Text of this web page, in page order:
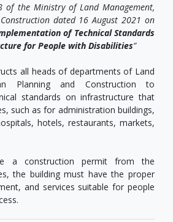
of the Ministry of Land Management,
dated 16 August 2021 on
of Technical Standards
for People with Disabilities”
all heads of departments of Land
Planning and Construction to
standards on infrastructure that
such as for administration buildings,
hotels, restaurants, markets,
a construction permit from the
the building must have the proper
and services suitable for people